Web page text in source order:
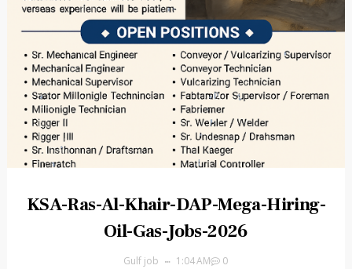
KSA-Ras-Al-Khair-DAP-Mega-Hiring-
Oil-Gas-Jobs-2026
Gulf job 1:04 AM 0